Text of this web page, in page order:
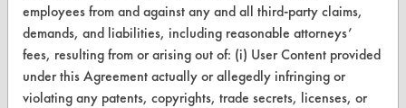
ABOUT
About CleanerSolutions
Database Demos
employees from and against any and all third-party claims,
demands, and liabilities, including reasonable attorneys’
fees, resulting from or arising out of: (i) User Content provided
under this Agreement actually or allegedly infringing or
violating any patents, copyrights, trade secrets, licenses, or